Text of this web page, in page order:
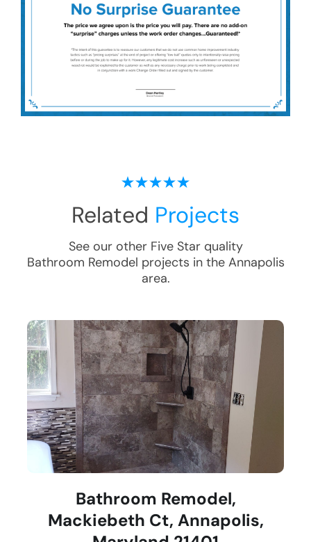
Related Projects
See our other Five Star quality
Bathroom Remodel projects in the Annapolis
area.
Bathroom Remodel,
Mackiebeth Ct, Annapolis,